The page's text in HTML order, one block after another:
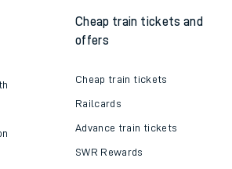
Cheap train tickets and
offers
Cheap train tickets
Railcards
Advance train tickets
SWR Rewards